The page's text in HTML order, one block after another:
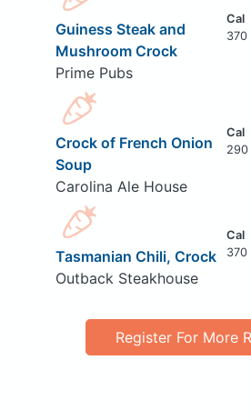
Guiness Steak and
Mushroom Crock
Prime Pubs
370
Crock of French Onion
Soup
Carolina Ale House
290
Tasmanian Chili, Crock
Outback Steakhouse
370
Register For More